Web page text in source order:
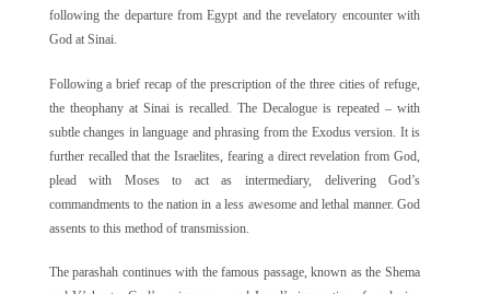
following the departure from Egypt and the revelatory encounter with
God at Sinai.
Following a brief recap of the prescription of the three cities of refuge,
the theophany at Sinai is recalled. The Decalogue is repeated – with
subtle changes in language and phrasing from the Exodus version. It is
further recalled that the Israelites, fearing a direct revelation from God,
plead with Moses to act as intermediary, delivering God’s
commandments to the nation in a less awesome and lethal manner. God
assents to this method of transmission.
The parashah continues with the famous passage, known as the Shema